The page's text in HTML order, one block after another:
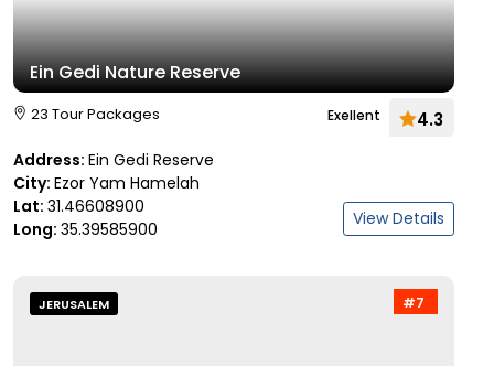
Ein Gedi Nature Reserve
23 Tour Packages Exellent 4.3
Address: Ein Gedi Reserve
City: Ezor Yam Hamelah
Lat: 31.46608900
Long: 35.39585900 View Details
#7
JERUSALEM